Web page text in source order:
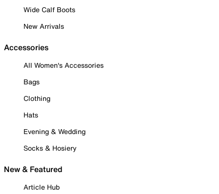
Wide Calf Boots
New Arrivals
Accessories
All Women's Accessories
Bags
Clothing
Hats
Evening & Wedding
Socks & Hosiery
New & Featured
Article Hub